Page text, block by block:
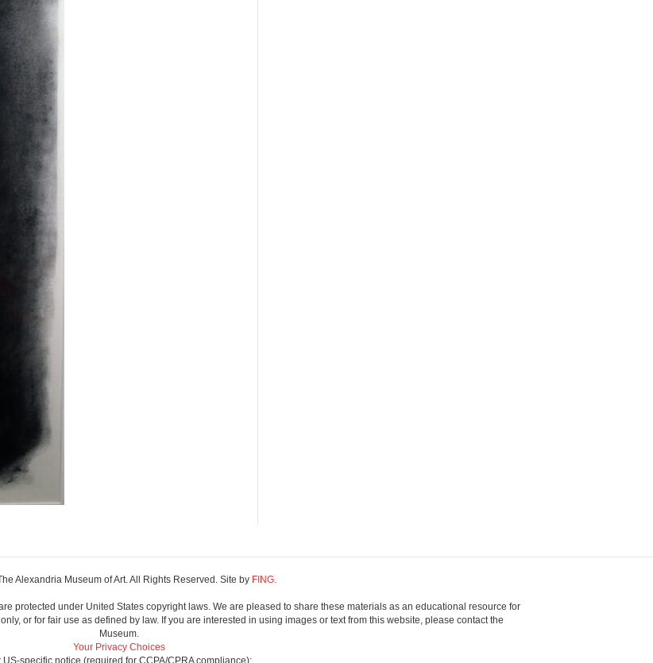
Alexandria Museum of Art. All Rights Reserved. Site by FING.
protected under United States copyright laws. We are pleased to share these materials as an educational resource for
or for fair use as defined by law. If you are interested in using images or text from this website, please contact the
Museum.
Your Privacy Choices
US-specific notice (required for CCPA/CPRA compliance):